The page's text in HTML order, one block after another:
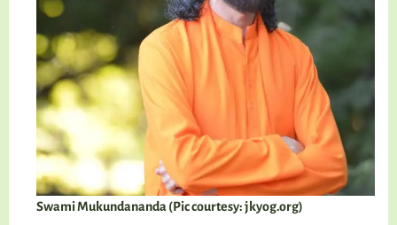
Swami Mukundananda (Pic courtesy: jkyog.org)